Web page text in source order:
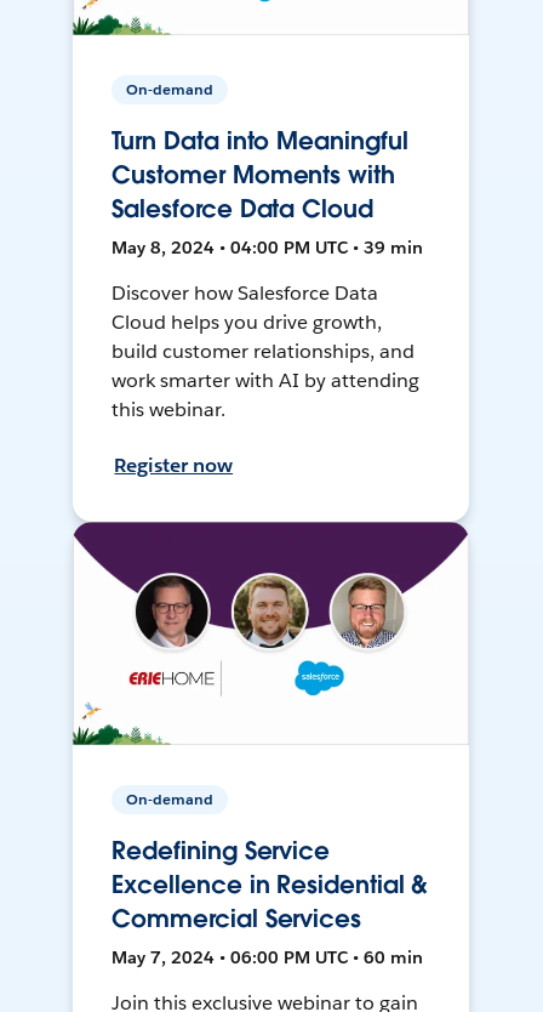
On-demand
Turn Data into Meaningful
Customer Moments with
Salesforce Data Cloud
May 8, 2024 • 04:00 PM UTC • 39 min
Discover how Salesforce Data
Cloud helps you drive growth,
build customer relationships, and
work smarter with AI by attending
this webinar.
Register now
On-demand
Redefining Service
Excellence in Residential &
Commercial Services
May 7, 2024 • 06:00 PM UTC • 60 min
Join this exclusive webinar to gain